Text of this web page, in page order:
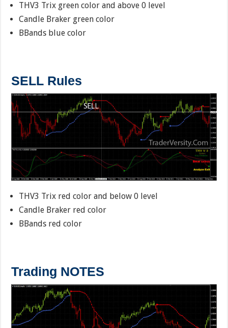
THV3 Trix green color and above 0 level
Candle Braker green color
BBands blue color
SELL Rules
THV3 Trix red color and below 0 level
Candle Braker red color
BBands red color
Trading NOTES